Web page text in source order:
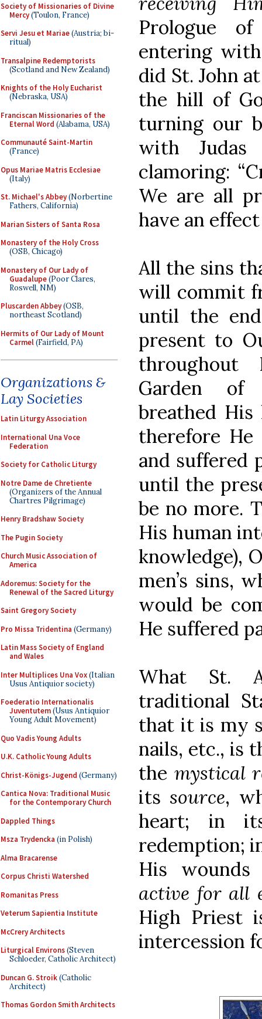
Society of Missionaries of Divine
Mercy(Toulon, France)
Servi Jesu et Mariae(Austria; bi-
ritual)
Transalpine Redemptorists
(Scotland and New Zealand)
Knights of the Holy Eucharist
(Nebraska, USA)
Franciscan Missionaries of the
Eternal Word (Alabama, USA)
Communauté Saint-Martin
(France)
Opus Mariae Matris Ecclesiae
(Italy)
St. Michael's Abbey(Norbertine
Fathers, California)
Marian Sisters of Santa Rosa
Monastery of the Holy Cross
(OSB, Chicago)
Monastery of Our Lady of
Guadalupe(Poor Clares,
Roswell, NM)
Pluscarden Abbey(OSB,
northeast Scotland)
Hermits of Our Lady of Mount
Carmel(Fairfield, PA)
Organizations &
Lay Societies
Latin Liturgy Association
International Una Voce
Federation
Society for Catholic Liturgy
Notre Dame de Chretiente
(Organizers of the Annual
Chartres Pilgrimage)
Henry Bradshaw Society
The Pugin Society
Church Music Association of
America
Adoremus: Society for the
Renewal of the Sacred Liturgy
Saint Gregory Society
Pro Missa Tridentina (Germany)
Latin Mass Society of England
and Wales
Inter Multiplices Una Vox(Italian
Usus Antiquior society)
Foederatio Internationalis
Juventutem(Usus Antiquior
Young Adult Movement)
Quo Vadis Young Adults
U.K. Catholic Young Adults
Christ-Königs-Jugend (Germany)
Cantica Nova: Traditional Music
for the Contemporary Church
Dappled Things
Msza Trydencka (in Polish)
Alma Bracarense
Corpus Christi Watershed
Romanitas Press
Veterum Sapientia Institute
McCrery Architects
Liturgical Environs(Steven
Schloeder, Catholic Architect)
Duncan G. Stroik(Catholic
Architect)
Thomas Gordon Smith Architects
Prologue
entering
did St. John
the hill of
turning our
with
clamoring:
We are all
have an
All the sins
will commit
until the
present to
throughout
Garden of
breathed
therefore
and suffered
until the
be no more.
His human
knowledge),
men’s sins,
would be
He suffered
What St.
traditional
that it is my
nails, etc., is
the mystical
its source,
heart; in
redemption;
His
active for all
High Priest
intercession